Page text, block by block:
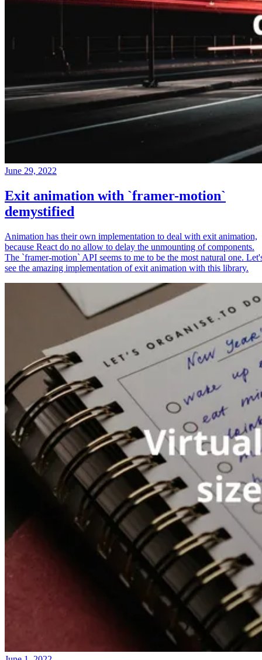
June 29, 2022
Exit animation with `framer-motion`
demystified
Animation has their own implementation to deal with exit animation,
because React do no allow to delay the unmounting of components.
The `framer-motion` API seems to me to be the most natural one.
see the amazing implementation of exit animation with this library.